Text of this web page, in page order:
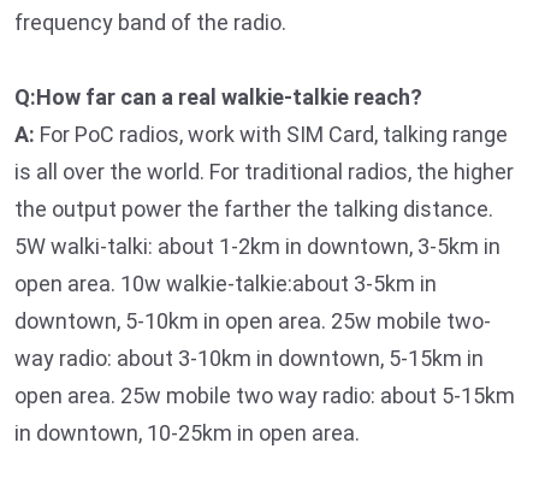
frequency band of the radio.
Q:How far can a real walkie-talkie reach?
A: For PoC radios, work with SIM Card, talking range
is all over the world. For traditional radios, the higher
the output power the farther the talking distance.
5W walki-talki: about 1-2km in downtown, 3-5km in
open area. 10w walkie-talkie:about 3-5km in
downtown, 5-10km in open area. 25w mobile two-
way radio: about 3-10km in downtown, 5-15km in
open area. 25w mobile two way radio: about 5-15km
in downtown, 10-25km in open area.